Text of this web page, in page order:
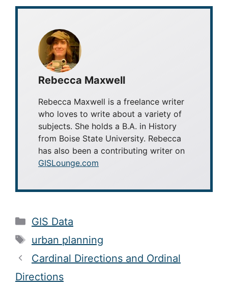
Rebecca Maxwell
Rebecca Maxwell is a freelance writer
who loves to write about a variety of
subjects. She holds a B.A. in History
from Boise State University. Rebecca
has also been a contributing writer on
GISLounge.com
Categories
GIS Data
Tags
urban planning
Cardinal Directions and Ordinal
Directions